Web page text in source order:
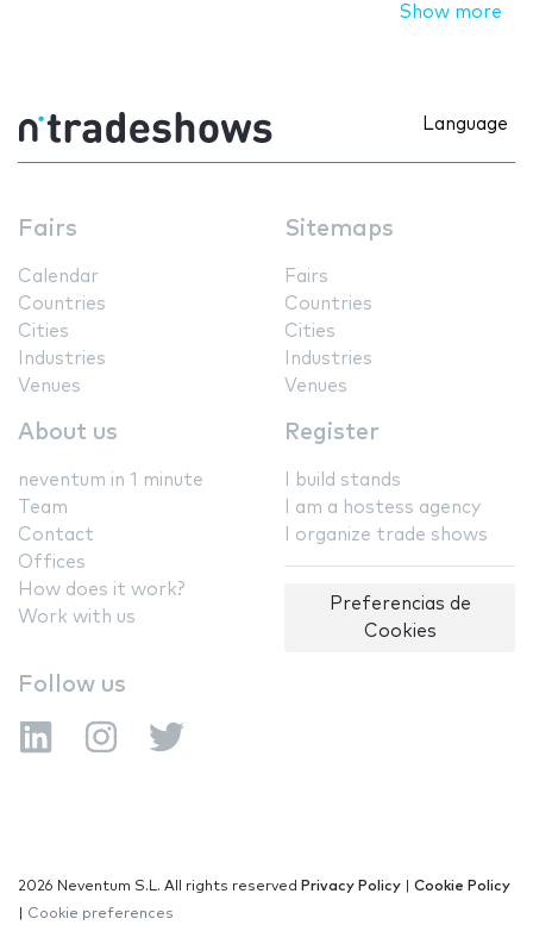
Show more
Language
Fairs
Calendar
Countries
Cities
Industries
Venues
Sitemaps
Fairs
Countries
Cities
Industries
Venues
About us
neventum in 1 minute
Team
Contact
Offices
How does it work?
Work with us
Register
I build stands
I am a hostess agency
I organize trade shows
Preferencias de
Cookies
Follow us
2026 Neventum S.L. All rights reserved Privacy Policy
Cookie Policy
Cookie preferences